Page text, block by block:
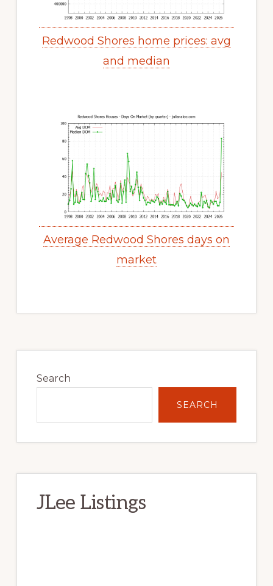
Redwood Shores home prices: avg
and median
Average Redwood Shores days on
market
Sidebar
Search
SEARCH
JLee Listings